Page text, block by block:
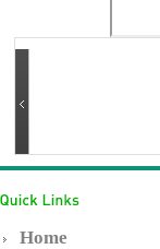
Home